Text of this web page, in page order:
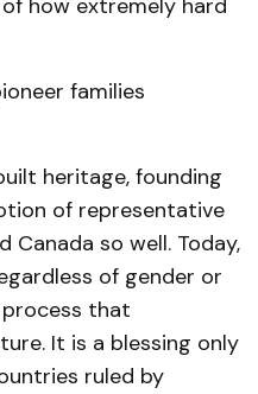
how extremely hard
families
heritage, founding
of representative
so well. Today,
of gender or
that
It is a blessing only
ruled by